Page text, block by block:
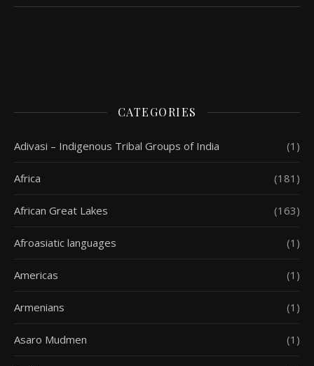
CATEGORIES
Adivasi – Indigenous Tribal Groups of India (1)
Africa (181)
African Great Lakes (163)
Afroasiatic languages (1)
Americas (1)
Armenians (1)
Asaro Mudmen (1)